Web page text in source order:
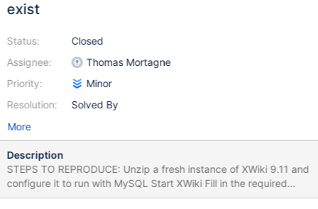
exist
Status:
Assignee:
Priority:
Resolution:
Closed
Thomas Mortagne
Minor
Solved By
More
Description
STEPS TO REPRODUCE: Unzip a fresh instance of XWiki 9.11 and
configure it to run with MySQL Start XWiki Fill in the required
information and follow the steps to complete the Distribution